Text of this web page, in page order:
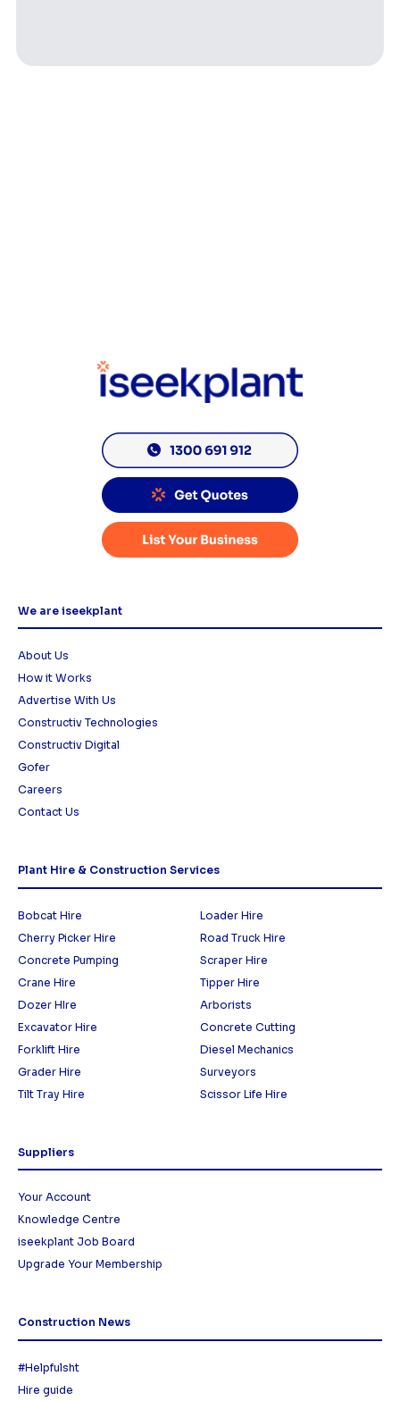
We are iseekplant
About Us
How it Works
Advertise With Us
Constructiv Technologies
Constructiv Digital
Gofer
Careers
Contact Us
Plant Hire & Construction Services
Bobcat Hire
Loader Hire
Cherry Picker Hire
Road Truck Hire
Concrete Pumping
Scraper Hire
Crane Hire
Tipper Hire
Dozer HIre
Arborists
Excavator Hire
Concrete Cutting
Forklift Hire
Diesel Mechanics
Grader Hire
Surveyors
Tilt Tray Hire
Scissor Life Hire
Suppliers
Your Account
Knowledge Centre
iseekplant Job Board
Upgrade Your Membership
Construction News
#Helpfulsht
Hire guide